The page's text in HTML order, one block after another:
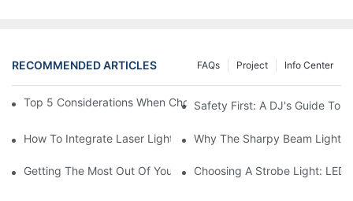
RECOMMENDED ARTICLES Info Center
Project
FAQs
Top 5 Considerations When Choosing Disco Lights For Your
Safety First: A DJ's Guide To
How To Integrate Laser Lights Into Your DJ Performance
Why The Sharpy Beam Light
Getting The Most Out Of Your Sharpy Lights: Beam Angles And
Choosing A Strobe Light: LED